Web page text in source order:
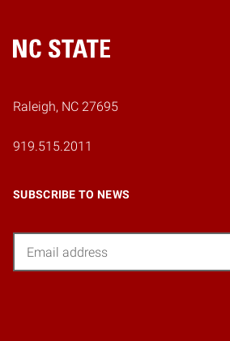
Home
Raleigh, NC 27695
919.515.2011
SUBSCRIBE TO NEWS